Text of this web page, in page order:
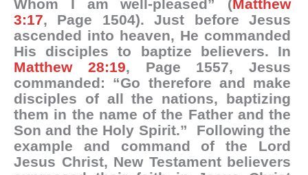
Whom I am well-pleased” (Matthew
3:17, Page 1504). Just before Jesus
ascended into heaven, He commanded
His disciples to baptize believers. In
Matthew 28:19, Page 1557, Jesus
commanded: “Go therefore and make
disciples of all the nations, baptizing
them in the name of the Father and the
Son and the Holy Spirit.” Following the
example and command of the Lord
Jesus Christ, New Testament believers